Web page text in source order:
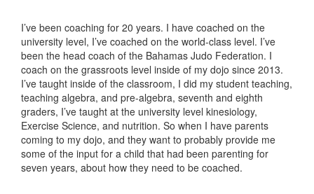
I’ve been coaching for 20 years. I have coached on the
university level, I’ve coached on the world-class level. I’ve
been the head coach of the Bahamas Judo Federation. I
coach on the grassroots level inside of my dojo since 2013.
I’ve taught inside of the classroom, I did my student teaching,
teaching algebra, and pre-algebra, seventh and eighth
graders, I’ve taught at the university level kinesiology,
Exercise Science, and nutrition. So when I have parents
coming to my dojo, and they want to probably provide me
some of the input for a child that had been parenting for
seven years, about how they need to be coached.